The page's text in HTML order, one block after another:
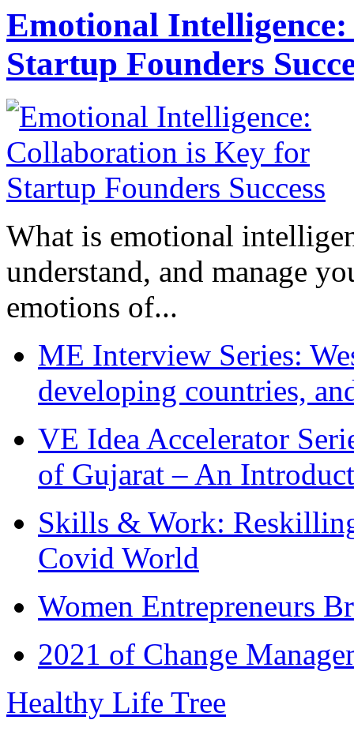
Emotional
Startup Founders
What is emotional
understand, and manage
emotions of...
ME Interview Series:
developing countries,
VE Idea Accelerator
of Gujarat – An
Skills & Work:
Covid World
Women Entrepreneurs
2021 of Change
Healthy Life Tree